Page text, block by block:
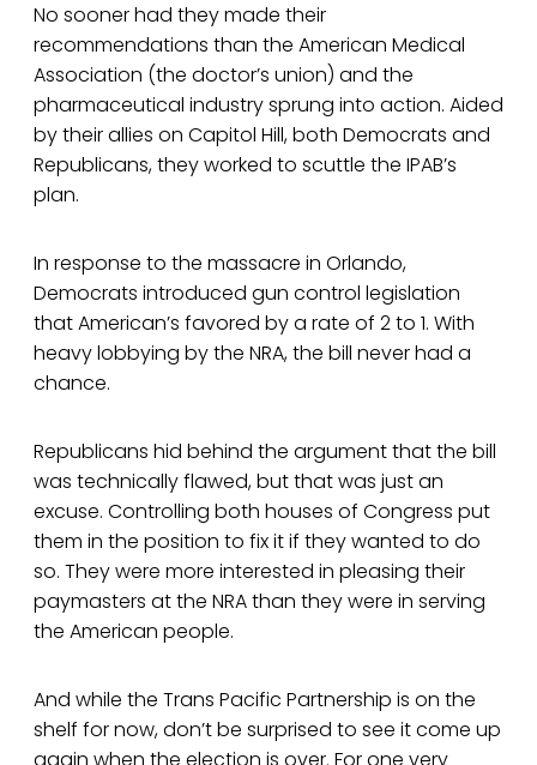
No sooner had they made their
recommendations than the American Medical
Association (the doctor’s union) and the
pharmaceutical industry sprung into action. Aided
by their allies on Capitol Hill, both Democrats and
Republicans, they worked to scuttle the IPAB’s
plan.
In response to the massacre in Orlando,
Democrats introduced gun control legislation
that American’s favored by a rate of 2 to 1. With
heavy lobbying by the NRA, the bill never had a
chance.
Republicans hid behind the argument that the bill
was technically flawed, but that was just an
excuse. Controlling both houses of Congress put
them in the position to fix it if they wanted to do
so. They were more interested in pleasing their
paymasters at the NRA than they were in serving
the American people.
And while the Trans Pacific Partnership is on the
shelf for now, don’t be surprised to see it come up